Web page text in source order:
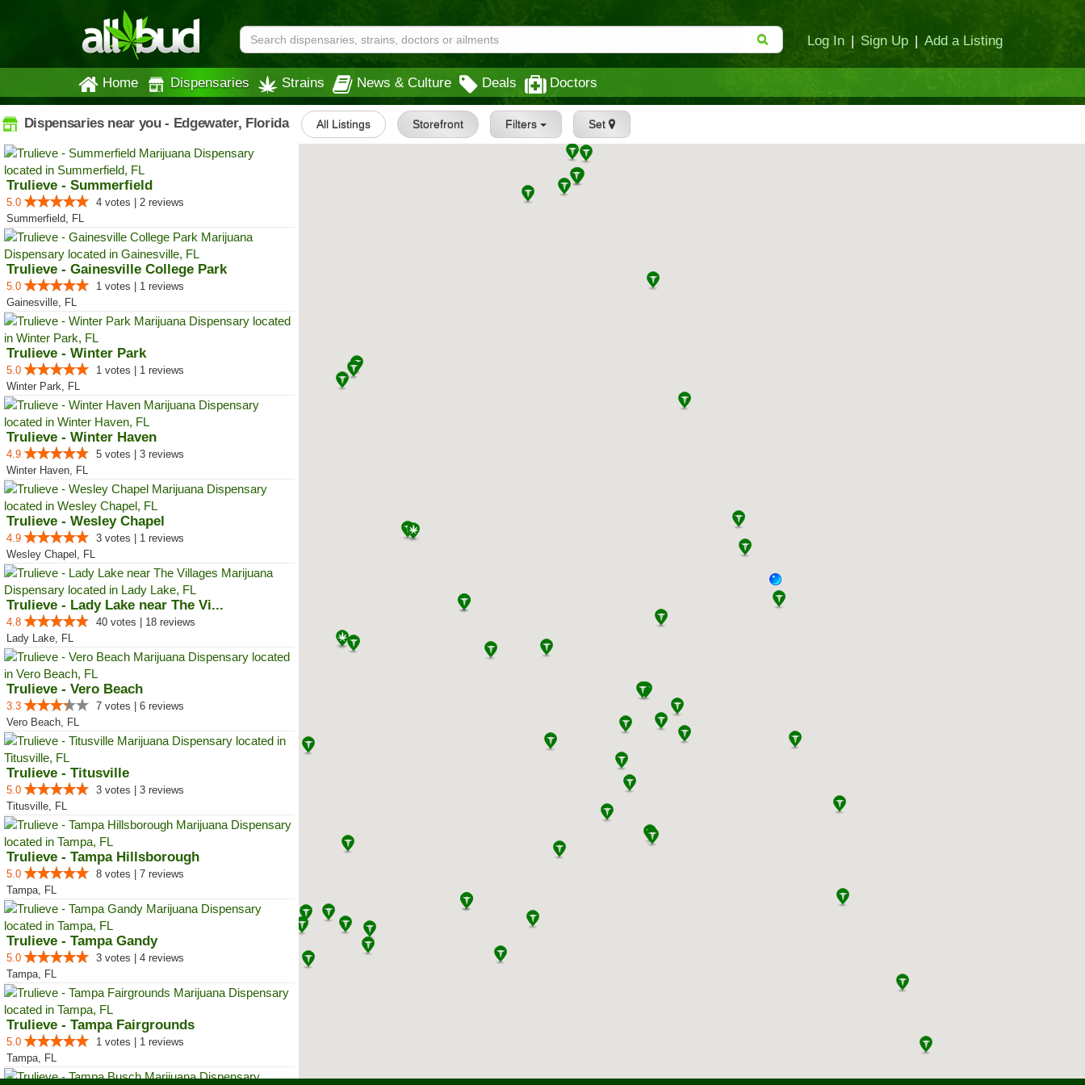
Log In | Sign Up | Add a Listing
Home Dispensaries Strains News & Culture Deals Doctors
Dispensaries near you - Edgewater, Florida All Listings Storefront Filters Set
Trulieve - Summerfield
5.0
4 votes | 2 reviews
Summerfield, FL
Trulieve - Gainesville College Park
5.0
1 votes | 1 reviews
Gainesville, FL
Trulieve - Winter Park
5.0
1 votes | 1 reviews
Winter Park, FL
Trulieve - Winter Haven
4.9
5 votes | 3 reviews
Winter Haven, FL
Trulieve - Wesley Chapel
4.9
3 votes | 1 reviews
Wesley Chapel, FL
Trulieve - Lady Lake near The Vi...
4.8
40 votes | 18 reviews
Lady Lake, FL
Trulieve - Vero Beach
3.3
7 votes | 6 reviews
Vero Beach, FL
Trulieve - Titusville
5.0
3 votes | 3 reviews
Titusville, FL
Trulieve - Tampa Hillsborough
5.0
8 votes | 7 reviews
Tampa, FL
Trulieve - Tampa Gandy
5.0
3 votes | 4 reviews
Tampa, FL
Trulieve - Tampa Fairgrounds
5.0
1 votes | 1 reviews
Tampa, FL